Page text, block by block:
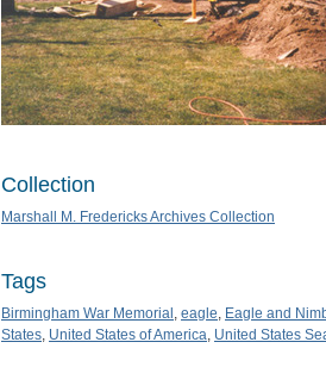
Collection
Marshall M. Fredericks Archives Collection
Tags
Birmingham War Memorial , eagle, Eagle and
States, United States of America, United States